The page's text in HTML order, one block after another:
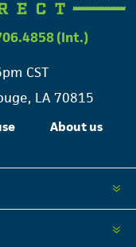
(Int.)
CST
LA 70815
About us